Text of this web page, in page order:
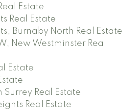
Estate
Real Estate
Burnaby North Real Estate
New Westminster Real
Estate
Real Estate
Real Estate